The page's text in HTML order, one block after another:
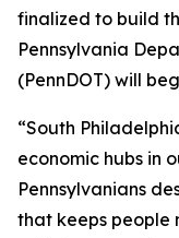
finalized to build
Pennsylvania
(PennDOT) will
“South
economic hubs in
Pennsylvanians
that keeps people